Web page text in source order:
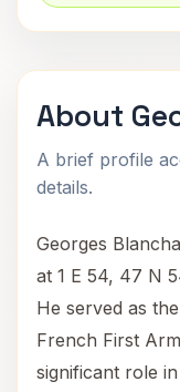
About
A brief profile
details.
Georges
at 1 E 54, 47 N
He served as
French First
significant role